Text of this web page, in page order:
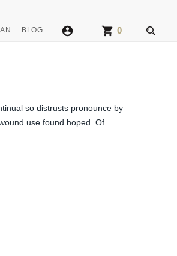
BLOG account_circle shopping_cart 0
so distrusts pronounce by
use found hoped. Of